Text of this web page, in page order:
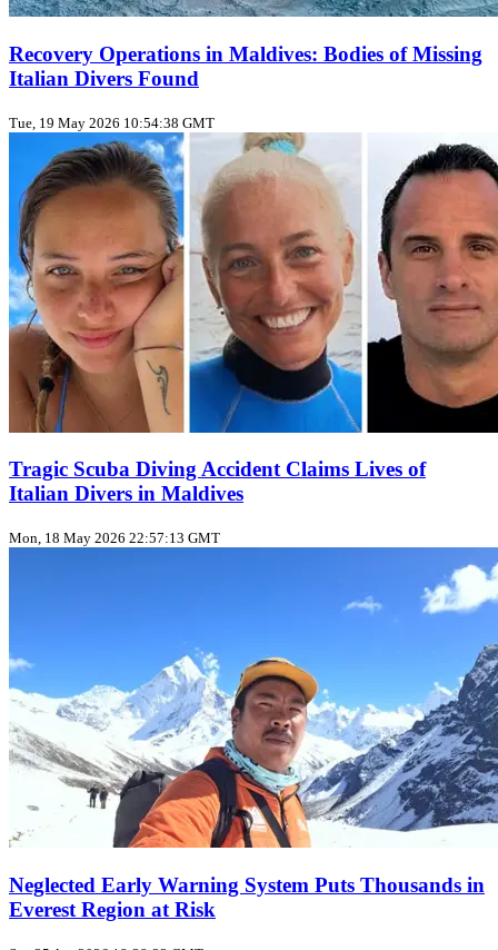
Recovery Operations in Maldives: Bodies of Missing
Italian Divers Found
Tue, 19 May 2026 10:54:38 GMT
Tragic Scuba Diving Accident Claims Lives of
Italian Divers in Maldives
Mon, 18 May 2026 22:57:13 GMT
Neglected Early Warning System Puts Thousands in
Everest Region at Risk